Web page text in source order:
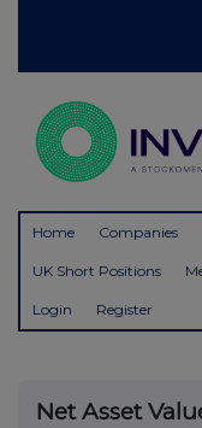
Home Companies
UK Short Positions
Login Register
Net Asset